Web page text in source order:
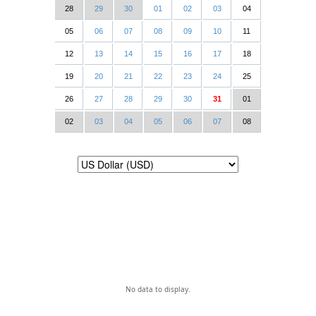
28 29 30 01 02 03 04
05 06 07 08 09 10 11
12 13 14 15 16 17 18
19 20 21 22 23 24 25
26 27 28 29 30 31 01
02 03 04 05 06 07 08
No data to display.